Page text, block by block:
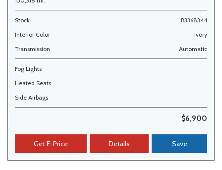
Stock
B3368344
Interior Color
Ivory
Transmission
Automatic
Fog Lights
Heated Seats
Side Airbags
$6,900
Get E-Price Details Save